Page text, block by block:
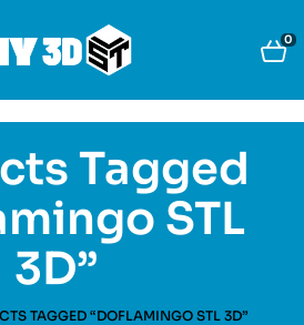
0
Tagged
STL
3D”
TAGGED “DOFLAMINGO STL 3D”